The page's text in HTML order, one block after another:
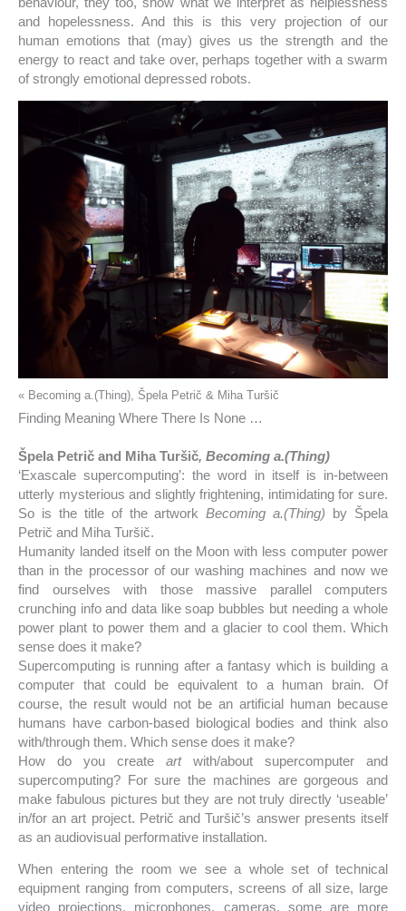
and hopelessness. And this is this very projection of our
human emotions that (may) gives us the strength and the
energy to react and take over, perhaps together with a swarm
of strongly emotional depressed robots.
« Becoming a.(Thing), Špela Petrič & Miha Turšič
Finding Meaning Where There Is None …
Špela Petrič and Miha Turšič, Becoming a.(Thing)
‘Exascale supercomputing’: the word in itself is in-between
utterly mysterious and slightly frightening, intimidating for sure.
So is the title of the artworkBecoming a.(Thing) by Špela
Petrič and Miha Turšič.
Humanity landed itself on the Moon with less computer power
than in the processor of our washing machines and now we
find ourselves with those massive parallel computers
crunching info and data like soap bubbles but needing a whole
power plant to power them and a glacier to cool them. Which
sense does it make?
Supercomputing is running after a fantasy which is building a
computer that could be equivalent to a human brain. Of
course, the result would not be an artificial human because
humans have carbon-based biological bodies and think also
with/through them. Which sense does it make?
How do you create artwith/about supercomputer and
supercomputing? For sure the machines are gorgeous and
make fabulous pictures but they are not truly directly ‘useable’
in/for an art project. Petrič and Turšič’s answer presents itself
as an audiovisual performative installation.
When entering the room we see a whole set of technical
equipment ranging from computers, screens of all size, large
video projections, microphones, cameras, some are more